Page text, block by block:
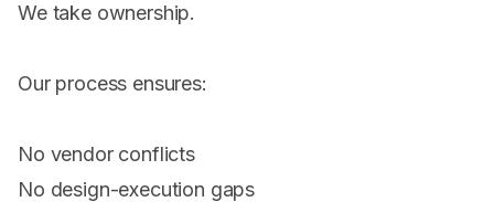
We take ownership.
Our process ensures:
No vendor conflicts
No design-execution gaps